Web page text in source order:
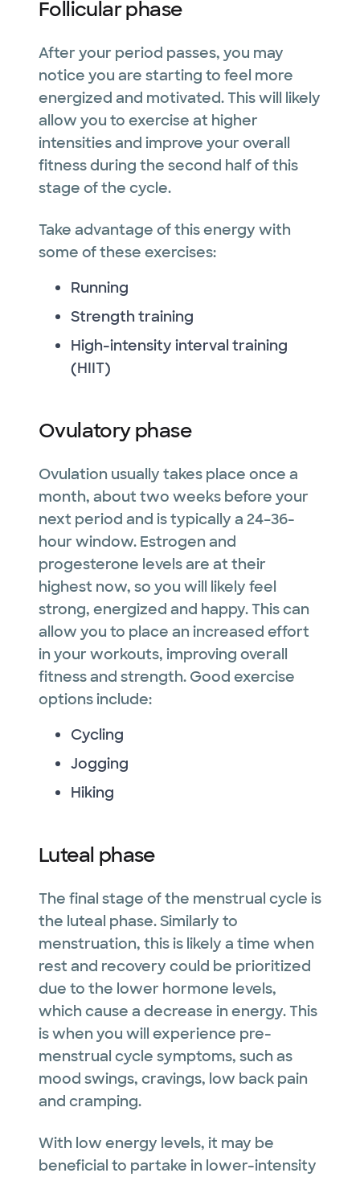
Follicular phase
After your period passes, you may
notice you are starting to feel more
energized and motivated. This will likely
allow you to exercise at higher
intensities and improve your overall
fitness during the second half of this
stage of the cycle.
Take advantage of this energy with
some of these exercises:
Running
Strength training
High-intensity interval training
(HIIT)
Ovulatory phase
Ovulation usually takes place once a
month, about two weeks before your
next period and is typically a 24–36-
hour window. Estrogen and
progesterone levels are at their
highest now, so you will likely feel
strong, energized and happy. This can
allow you to place an increased effort
in your workouts, improving overall
fitness and strength. Good exercise
options include:
Cycling
Jogging
Hiking
Luteal phase
The final stage of the menstrual cycle is
the luteal phase. Similarly to
menstruation, this is likely a time when
rest and recovery could be prioritized
due to the lower hormone levels,
which cause a decrease in energy. This
is when you will experience pre-
menstrual cycle symptoms, such as
mood swings, cravings, low back pain
and cramping.
With low energy levels, it may be
beneficial to partake in lower-intensity